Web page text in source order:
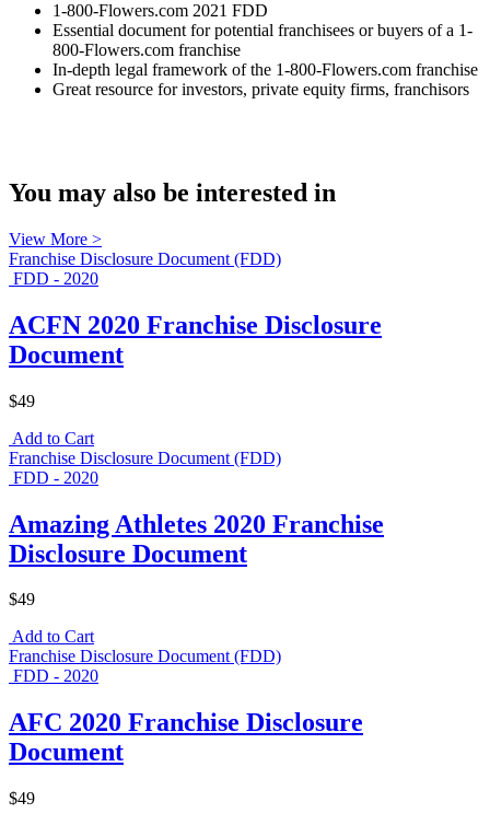
1-800-Flowers.com 2021 FDD
Essential document for potential franchisees or buyers of a 1-
800-Flowers.com franchise
In-depth legal framework of the 1-800-Flowers.com franchise
Great resource for investors, private equity firms, franchisors
You may also be interested in
View More >
Franchise Disclosure Document (FDD)
FDD - 2020
ACFN 2020 Franchise Disclosure
Document
$49
Add to Cart
Franchise Disclosure Document (FDD)
FDD - 2020
Amazing Athletes 2020 Franchise
Disclosure Document
$49
Add to Cart
Franchise Disclosure Document (FDD)
FDD - 2020
AFC 2020 Franchise Disclosure
Document
$49